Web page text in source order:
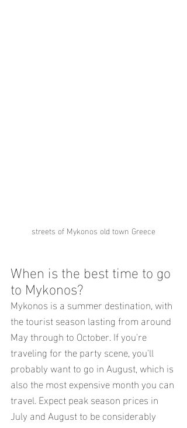
streets of Mykonos old town Greece
When is the best time to go
to Mykonos?
Mykonos is a summer destination, with
the tourist season lasting from around
May through to October. If you're
traveling for the party scene, you'll
probably want to go in August, which is
also the most expensive month you can
travel. Expect peak season prices in
July and August to be considerably